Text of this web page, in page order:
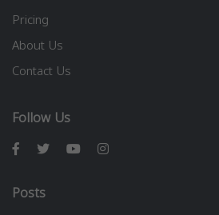
Pricing
About Us
Contact Us
Follow Us
Posts